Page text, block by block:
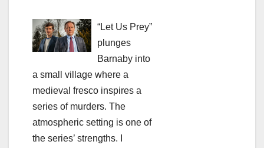
“Let Us Prey”
plunges
Barnaby into
a small village where a
medieval fresco inspires a
series of murders. The
atmospheric setting is one of
the series’ strengths. I